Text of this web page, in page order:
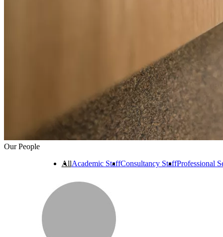
Our People
AllAcademic StaffConsultancy StaffProfessional